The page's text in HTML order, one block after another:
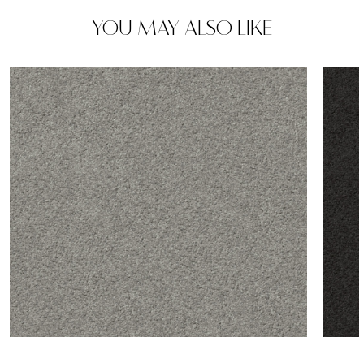
YOU MAY ALSO LIKE